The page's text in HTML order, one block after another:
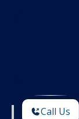
Call Us